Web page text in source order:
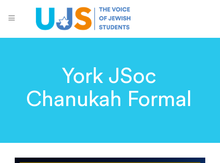
York JSoc
Chanukah Formal